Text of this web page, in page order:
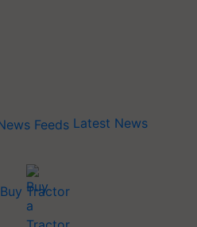
Latest News
Buy Tractor